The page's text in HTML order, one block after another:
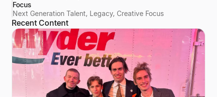
Focus
Next Generation Talent, Legacy, Creative Focus
Recent Content